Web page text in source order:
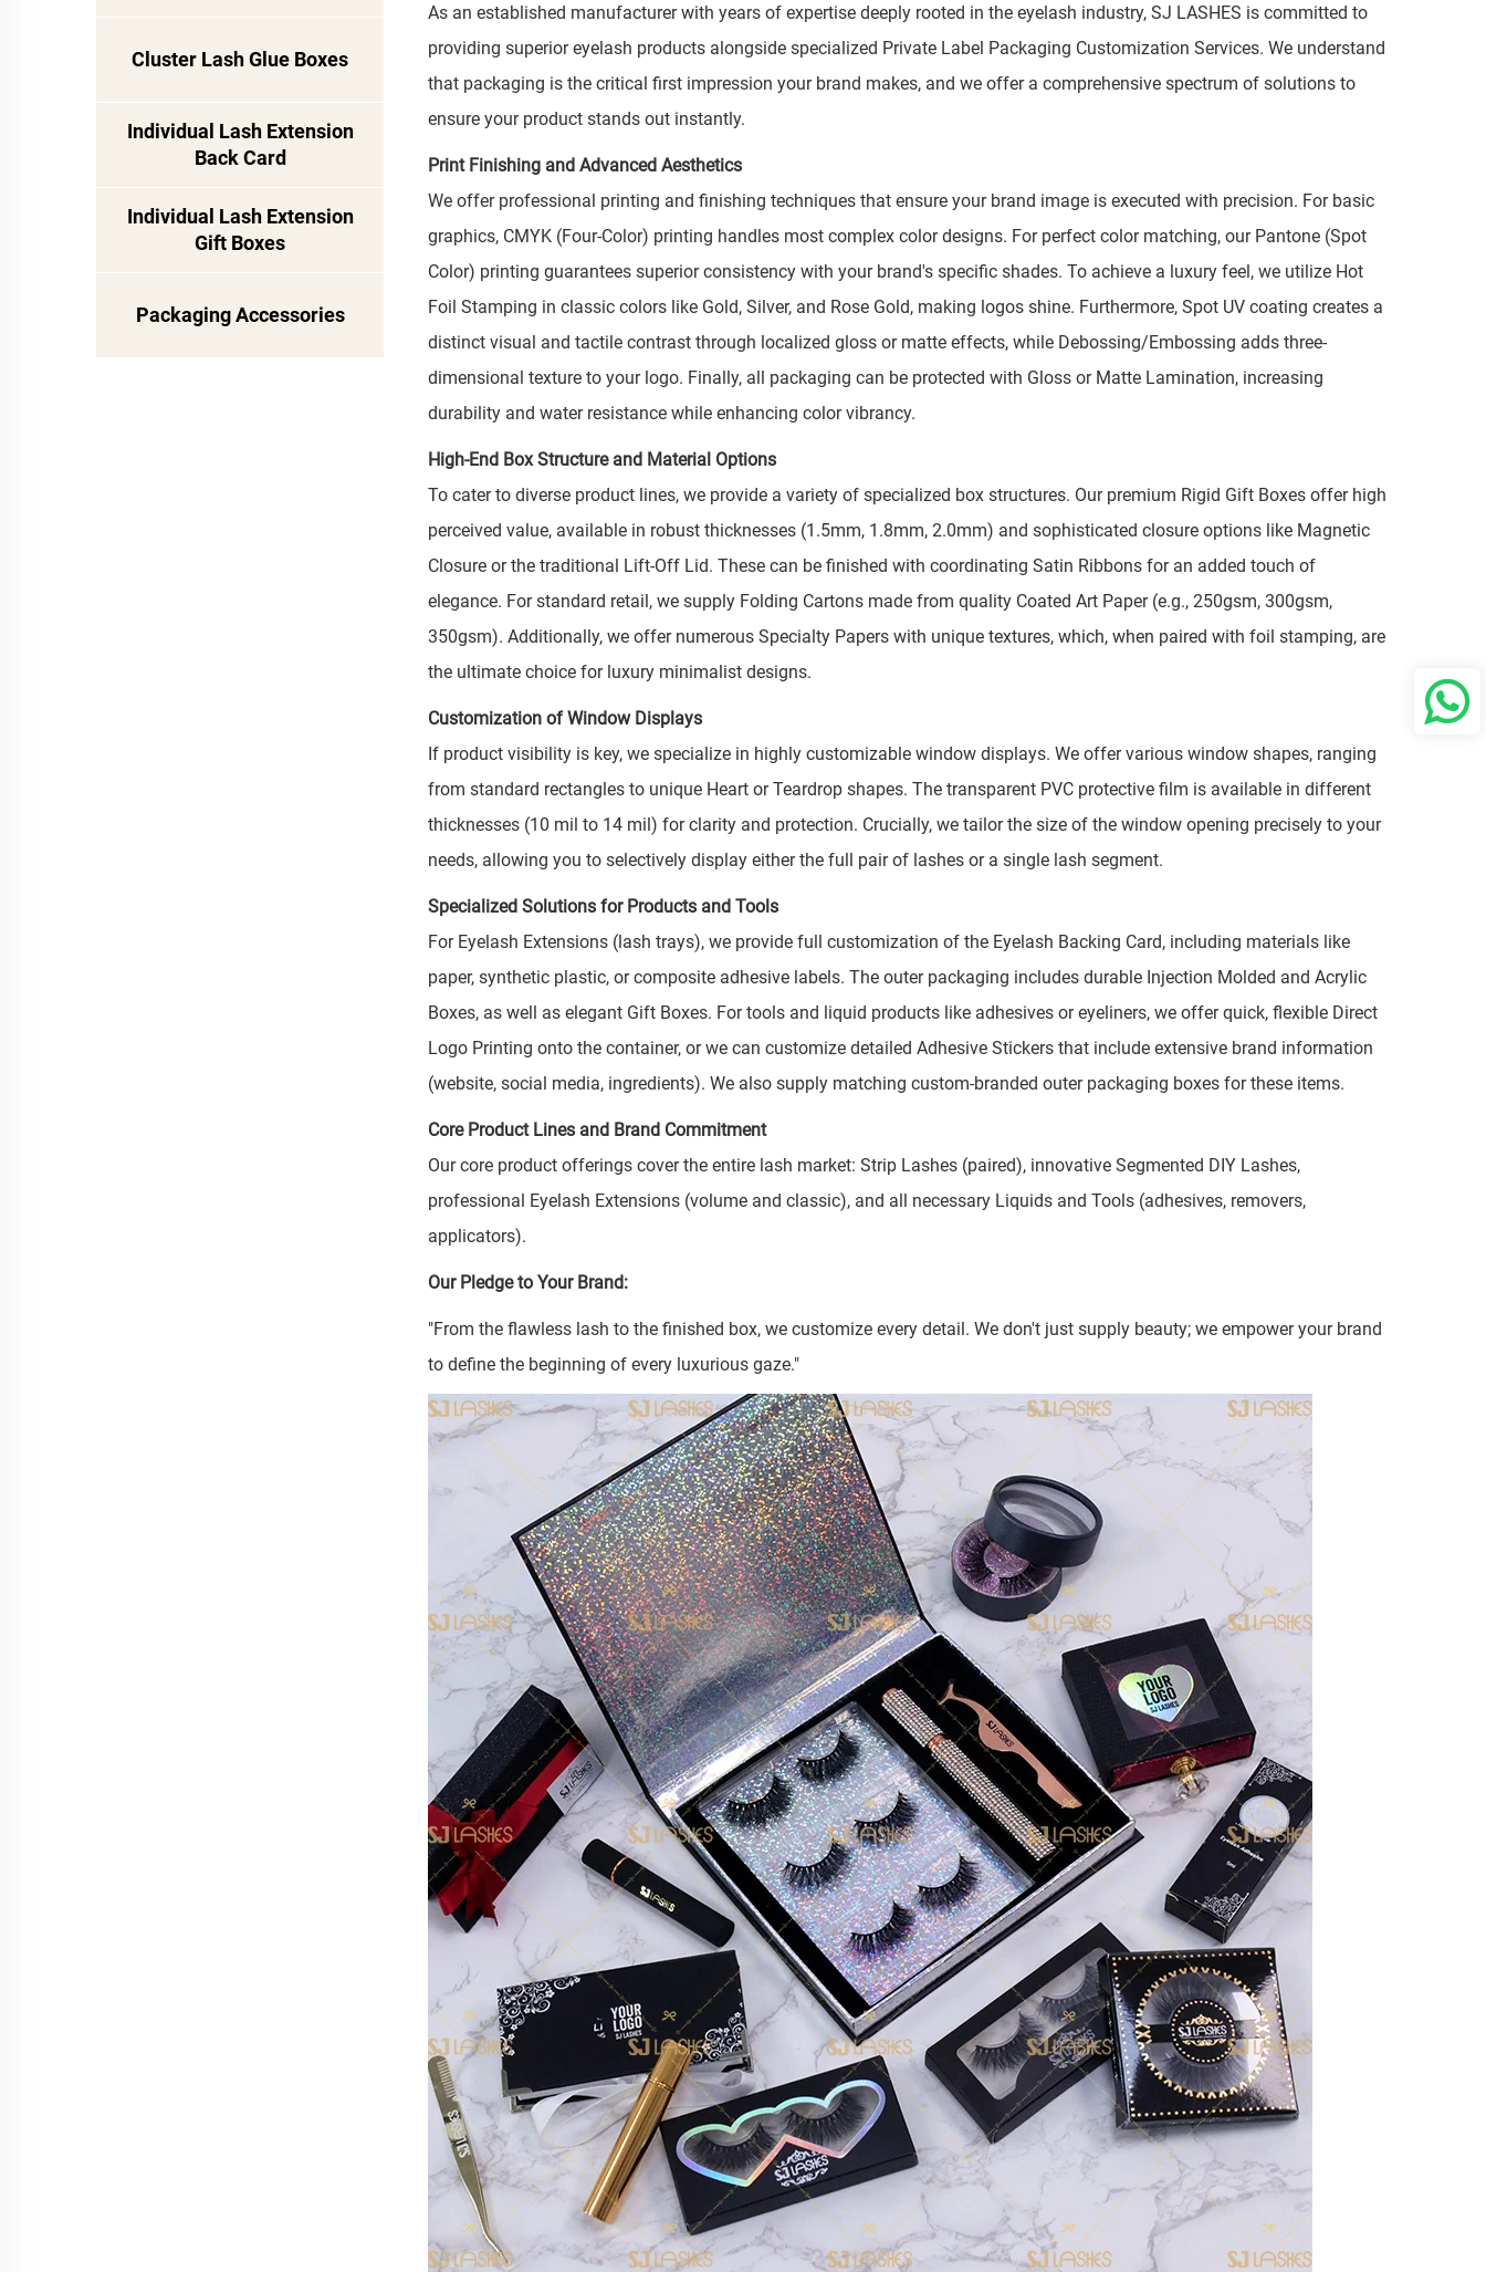
Cluster Lash Glue Boxes
Individual Lash Extension
Back Card
Individual Lash Extension
Gift Boxes
Packaging Accessories
As an established manufacturer with years of expertise deeply rooted in the eyelash industry, SJ LASHES is committed to
providing superior eyelash products alongside specialized Private Label Packaging Customization Services. We understand
that packaging is the critical first impression your brand makes, and we offer a comprehensive spectrum of solutions to
ensure your product stands out instantly.
Print Finishing and Advanced Aesthetics
We offer professional printing and finishing techniques that ensure your brand image is executed with precision. For basic
graphics, CMYK (Four-Color) printing handles most complex color designs. For perfect color matching, our Pantone (Spot
Color) printing guarantees superior consistency with your brand's specific shades. To achieve a luxury feel, we utilize Hot
Foil Stamping in classic colors like Gold, Silver, and Rose Gold, making logos shine. Furthermore, Spot UV coating creates a
distinct visual and tactile contrast through localized gloss or matte effects, while Debossing/Embossing adds three-
dimensional texture to your logo. Finally, all packaging can be protected with Gloss or Matte Lamination, increasing
durability and water resistance while enhancing color vibrancy.
High-End Box Structure and Material Options
To cater to diverse product lines, we provide a variety of specialized box structures. Our premium Rigid Gift Boxes offer high
perceived value, available in robust thicknesses (1.5mm, 1.8mm, 2.0mm) and sophisticated closure options like Magnetic
Closure or the traditional Lift-Off Lid. These can be finished with coordinating Satin Ribbons for an added touch of
elegance. For standard retail, we supply Folding Cartons made from quality Coated Art Paper (e.g., 250gsm, 300gsm,
350gsm). Additionally, we offer numerous Specialty Papers with unique textures, which, when paired with foil stamping, are
the ultimate choice for luxury minimalist designs.
Customization of Window Displays
If product visibility is key, we specialize in highly customizable window displays. We offer various window shapes, ranging
from standard rectangles to unique Heart or Teardrop shapes. The transparent PVC protective film is available in different
thicknesses (10 mil to 14 mil) for clarity and protection. Crucially, we tailor the size of the window opening precisely to your
needs, allowing you to selectively display either the full pair of lashes or a single lash segment.
Specialized Solutions for Products and Tools
For Eyelash Extensions (lash trays), we provide full customization of the Eyelash Backing Card, including materials like
paper, synthetic plastic, or composite adhesive labels. The outer packaging includes durable Injection Molded and Acrylic
Boxes, as well as elegant Gift Boxes. For tools and liquid products like adhesives or eyeliners, we offer quick, flexible Direct
Logo Printing onto the container, or we can customize detailed Adhesive Stickers that include extensive brand information
(website, social media, ingredients). We also supply matching custom-branded outer packaging boxes for these items.
Core Product Lines and Brand Commitment
Our core product offerings cover the entire lash market: Strip Lashes (paired), innovative Segmented DIY Lashes,
professional Eyelash Extensions (volume and classic), and all necessary Liquids and Tools (adhesives, removers,
applicators).
Our Pledge to Your Brand:
"From the flawless lash to the finished box, we customize every detail. We don't just supply beauty; we empower your brand
to define the beginning of every luxurious gaze."